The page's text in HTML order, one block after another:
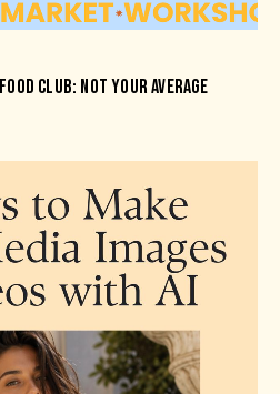
CLUB: NOT YOUR AVERAGE